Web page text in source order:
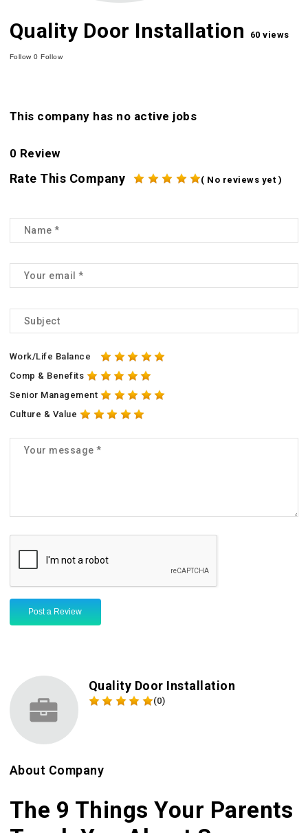
Quality Door Installation 60 views
Follow0 Follow
This company has no active jobs
0 Review
Rate This Company ( No reviews yet )
Work/Life Balance
Comp & Benefits
Senior Management
Culture & Value
Post a Review
Quality Door Installation
(0)
About Company
The 9 Things Your Parents